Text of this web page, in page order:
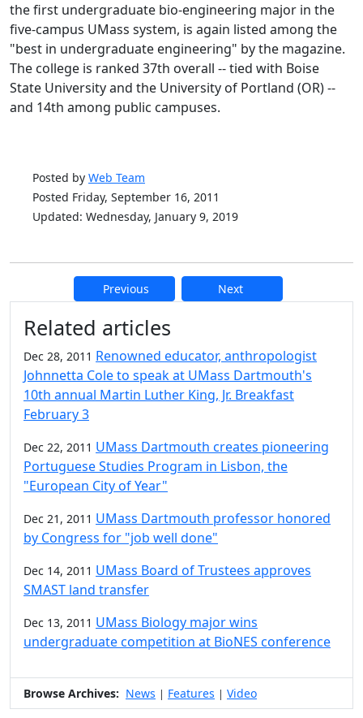
the first undergraduate bio-engineering major in the
five-campus UMass system, is again listed among the
"best in undergraduate engineering" by the magazine.
The college is ranked 37th overall -- tied with Boise
State University and the University of Portland (OR) --
and 14th among public campuses.
Posted by Web Team
Posted Friday, September 16, 2011
Updated: Wednesday, January 9, 2019
Previous Next
Additional information and
Related articles
Dec 28, 2011 Renowned educator, anthropologist
Johnnetta Cole to speak at UMass Dartmouth's
10th annual Martin Luther King, Jr. Breakfast
February 3
Dec 22, 2011 UMass Dartmouth creates pioneering
Portuguese Studies Program in Lisbon, the
"European City of Year"
Dec 21, 2011 UMass Dartmouth professor honored
by Congress for "job well done"
Dec 14, 2011 UMass Board of Trustees approves
SMAST land transfer
Dec 13, 2011 UMass Biology major wins
undergraduate competition at BioNES conference
Browse Archives: News | Features | Video